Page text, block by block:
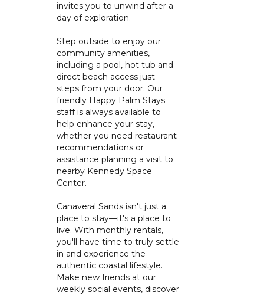
invites you to unwind after a
day of exploration.
Step outside to enjoy our
community amenities,
including a pool, hot tub and
direct beach access just
steps from your door. Our
friendly Happy Palm Stays
staff is always available to
help enhance your stay,
whether you need restaurant
recommendations or
assistance planning a visit to
nearby Kennedy Space
Center.
Canaveral Sands isn't just a
place to stay—it's a place to
live. With monthly rentals,
you'll have time to truly settle
in and experience the
authentic coastal lifestyle.
Make new friends at our
weekly social events, discover